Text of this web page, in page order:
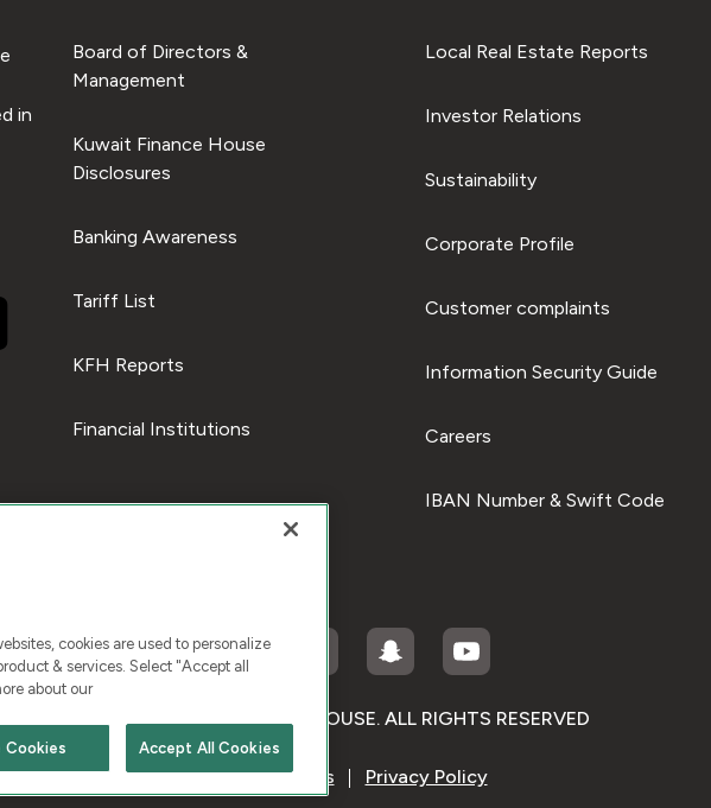
in
Board of Directors &
Management
Kuwait Finance House
Disclosures
Banking Awareness
Tariff List
KFH Reports
Financial Institutions
Local Real Estate Reports
Investor Relations
Sustainability
Corporate Profile
Customer complaints
Information Security Guide
Careers
IBAN Number & Swift Code
© 2026 KUWAIT FINANCE HOUSE. ALL RIGHTS RESERVED
Terms & Condition Cookies Privacy Policy
cookies are used to personalize
& services. Select "Accept all
about our
Accept All Cookies
Cookies